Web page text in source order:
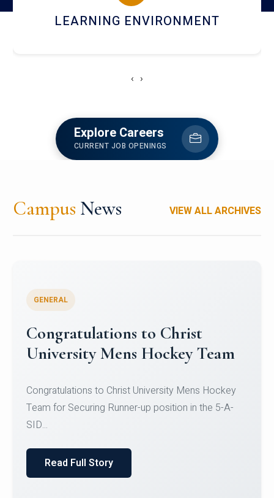
HOSTEL AND DINING
‹ ›
Explore Careers
CURRENT JOB OPENINGS
Campus News VIEW ALL ARCHIVES
Register for CHRIST University
Micro-Credential Courses
Register for CHRIST University Micro-Credential
Courses on or before 10 August 2026.